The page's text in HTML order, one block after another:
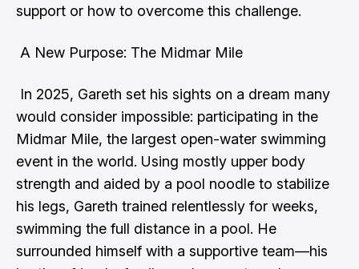
support or how to overcome this challenge.
A New Purpose: The Midmar Mile
In 2025, Gareth set his sights on a dream many
would consider impossible: participating in the
Midmar Mile, the largest open-water swimming
event in the world. Using mostly upper body
strength and aided by a pool noodle to stabilize
his legs, Gareth trained relentlessly for weeks,
swimming the full distance in a pool. He
surrounded himself with a supportive team—his